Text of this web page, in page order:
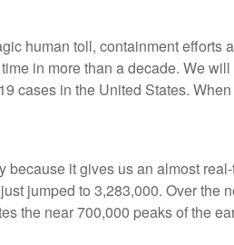
human toll, containment efforts
in more than a decade. We
cases in the United States.
it gives us an almost
jumped to 3,283,000. Over the
the near 700,000 peaks of the